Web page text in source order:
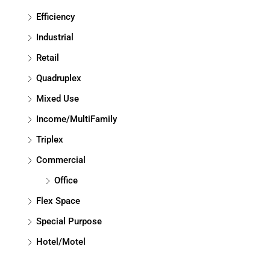
Efficiency
Industrial
Retail
Quadruplex
Mixed Use
Income/MultiFamily
Triplex
Commercial
Office
Flex Space
Special Purpose
Hotel/Motel